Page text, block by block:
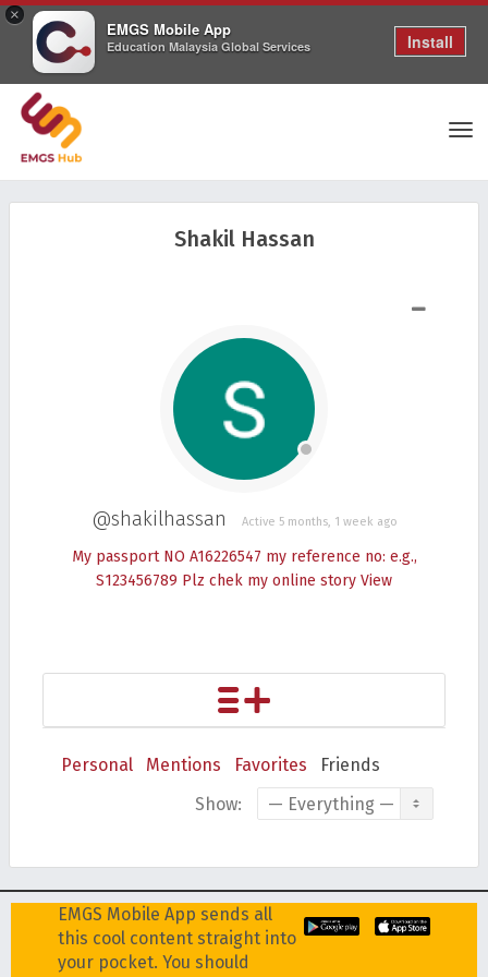
×
EMGS Mobile App
Education Malaysia Global Services Install
Shakil Hassan
@shakilhassan Active 5 months, 1 week ago
My passport NO A16226547 my reference no: e.g.,
S123456789 Plz chek my online story View
Personal Mentions Favorites
Friends
Show:
EMGS Mobile App sends all
this cool content straight into
your pocket. You should